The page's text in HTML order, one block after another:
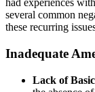
had experiences
several common
these recurring
Inadequate
Lack of